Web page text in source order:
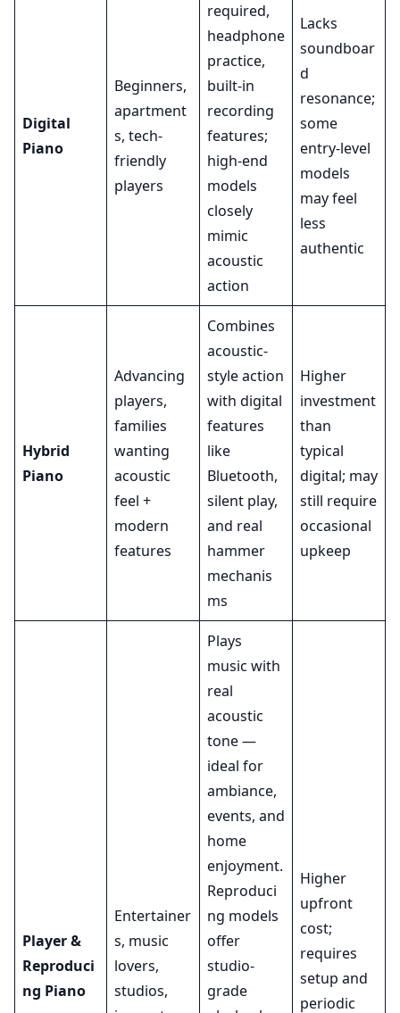
Digital
Piano
Beginners,
apartment
s, tech-
friendly
players
required,
headphone
practice,
built-in
recording
features;
high-end
models
closely
mimic
acoustic
action
Lacks
soundboar
d
resonance;
some
entry-level
models
may feel
less
authentic
Hybrid
Piano
Advancing
players,
families
wanting
acoustic
feel +
modern
features
Combines
acoustic-
style action
with digital
features
like
Bluetooth,
silent play,
and real
hammer
mechanis
ms
Higher
investment
than
typical
digital; may
still require
occasional
upkeep
Player &
Reproduci
ng Piano
Entertainer
s, music
lovers,
studios,
Plays
music with
real
acoustic
tone —
ideal for
ambiance,
events, and
home
enjoyment.
Reproduci
ng models
offer
studio-
grade
Higher
upfront
cost;
requires
setup and
periodic